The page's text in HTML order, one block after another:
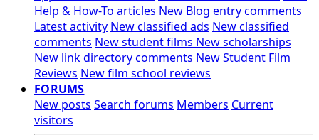
Help & How-To articles New Blog entry comments
Latest activity New classified ads New classified
comments New student films New scholarships
New link directory comments New Student Film
Reviews New film school reviews
FORUMS
New posts Search forums Members Current
visitors